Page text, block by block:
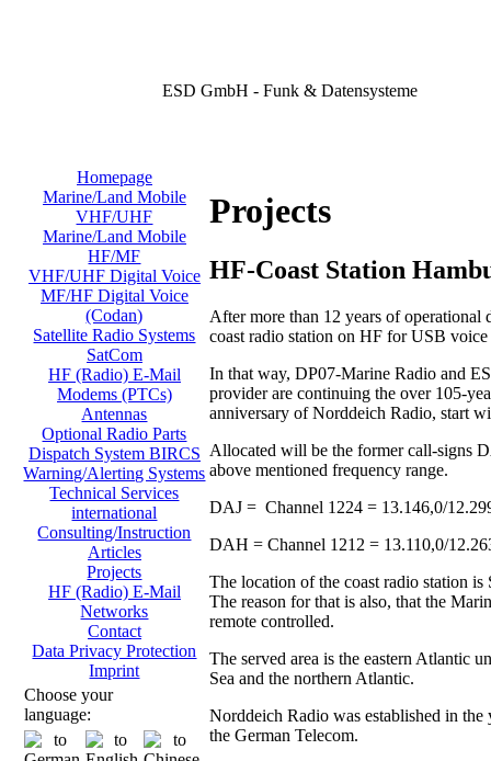
ESD GmbH - Funk & Datensysteme
Homepage
Marine/Land Mobile
VHF/UHF
Marine/Land Mobile
HF/MF
VHF/UHF Digital Voice
MF/HF Digital Voice
(Codan)
Satellite Radio Systems
SatCom
HF (Radio) E-Mail
Modems (PTCs)
Antennas
Optional Radio Parts
Dispatch System BIRCS
Warning/Alerting Systems
Technical Services
international
Consulting/Instruction
Articles
Projects
HF (Radio) E-Mail
Networks
Contact
Data Privacy Protection
Imprint
Choose your
language:
Projects
HF-Coast Station
After more than 12 years of
coast radio station on HF for USB voice
In that way, DP07-Marine Radio and
provider are continuing the over 105-
anniversary of Norddeich Radio, start
Allocated will be the former call-signs
above mentioned frequency range.
DAJ = Channel 1224 = 13.146,0/
DAH = Channel 1212 = 13.110,0/
The location of the coast radio station
The reason for that is also, that the
remote controlled.
The served area is the eastern Atlantic
Sea and the northern Atlantic.
Norddeich Radio was established in
the German Telecom.